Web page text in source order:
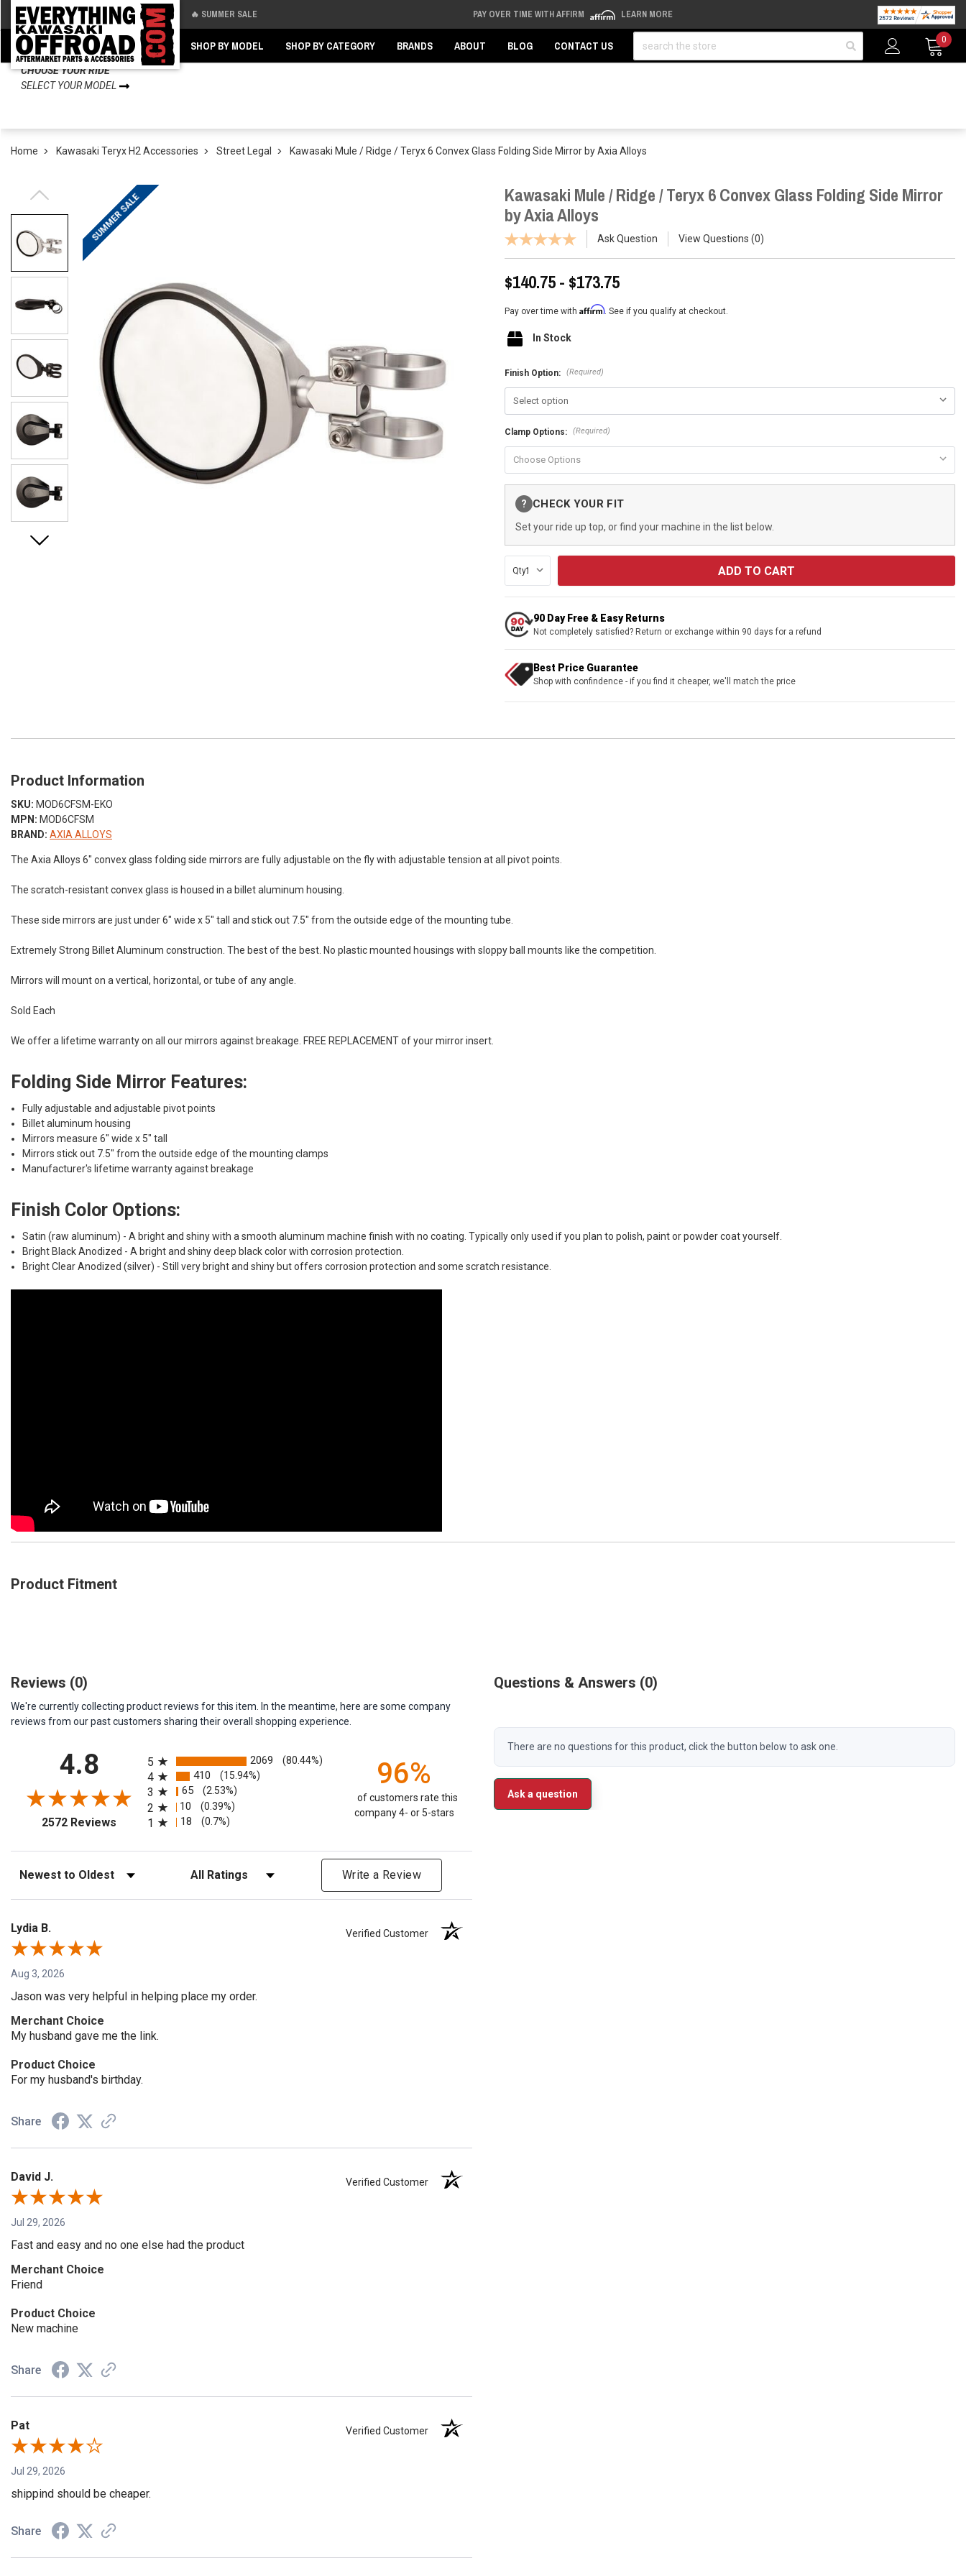
🔥 SUMMER SALE PAY OVER TIME WITH AFFIRM LEARN MORE
SHOP BY MODEL SHOP BY CATEGORY BRANDS ABOUT BLOG CONTACT US
0
CHOOSE YOUR RIDE
SELECT YOUR MODEL
Home Kawasaki Teryx H2 Accessories Street Legal Kawasaki Mule / Ridge / Teryx 6 Convex Glass Folding Side Mirror by Axia Alloys
SUMMER SALE
Kawasaki Mule / Ridge / Teryx 6 Convex Glass Folding Side Mirror
by Axia Alloys
Ask Question View Questions 0
$140.75 - $173.75
Pay over time with Affirm. See if you qualify at checkout.
In Stock
Finish Option: (Required)
Clamp Options: (Required)
Stock:
? CHECK YOUR FIT
Set your ride up top, or find your machine in the list below.
Qty:
90 Day Free & Easy Returns
Not completely satisfied? Return or exchange within 90 days for a refund
Best Price Guarantee
Shop with confindence - if you find it cheaper, we'll match the price
Product Information
SKU: MOD6CFSM-EKO
MPN: MOD6CFSM
BRAND: AXIA ALLOYS
The Axia Alloys 6″ convex glass folding side mirrors are fully adjustable on the fly with adjustable tension at all pivot points.
The scratch-resistant convex glass is housed in a billet aluminum housing.
These side mirrors are just under 6″ wide x 5″ tall and stick out 7.5″ from the outside edge of the mounting tube.
Extremely Strong Billet Aluminum construction. The best of the best. No plastic mounted housings with sloppy ball mounts like the competition.
Mirrors will mount on a vertical, horizontal, or tube of any angle.
Sold Each
We offer a lifetime warranty on all our mirrors against breakage. FREE REPLACEMENT of your mirror insert.
Folding Side Mirror Features:
Fully adjustable and adjustable pivot points
Billet aluminum housing
Mirrors measure 6" wide x 5" tall
Mirrors stick out 7.5" from the outside edge of the mounting clamps
Manufacturer's lifetime warranty against breakage
Finish Color Options:
Satin (raw aluminum) - A bright and shiny with a smooth aluminum machine finish with no coating. Typically only used if you plan to polish, paint or powder coat yourself.
Bright Black Anodized - A bright and shiny deep black color with corrosion protection.
Bright Clear Anodized (silver) - Still very bright and shiny but offers corrosion protection and some scratch resistance.
Product Fitment
Questions & Answers 0
There are no questions for this product, click the button below to ask one.
Ask a question
Reviews (0)
We're currently collecting product reviews for this item. In the meantime, here are some company
reviews from our past customers sharing their overall shopping experience.
4.8
2572 Reviews (opens in a new tab)
5
2069 (80.44%)
4 410 (15.94%)
3 65 (2.53%)
2 10 (0.39%)
1 18 (0.7%)
96%
of customers rate this
company 4- or 5-stars
Sort Reviews Filter Reviews by Rating Write a Review
Lydia B. Verified Customer
Aug 3, 2026
Jason was very helpful in helping place my order.
Merchant Choice
My husband gave me the link.
Product Choice
For my husband's birthday.
Share
David J. Verified Customer
Jul 29, 2026
Fast and easy and no one else had the product
Merchant Choice
Friend
Product Choice
New machine
Share
Pat Verified Customer
Jul 29, 2026
shippind should be cheaper.
Share
Back
Back